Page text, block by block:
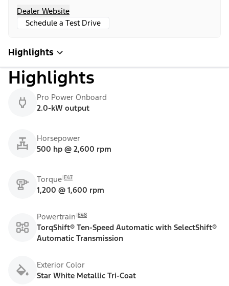
Dealer Website
Schedule a Test Drive
Highlights
Highlights
Pro Power Onboard
2.0-kW output
Horsepower
500 hp @ 2,600 rpm
Torque E47
1,200 @ 1,600 rpm
Powertrain E48
TorqShift® Ten-Speed Automatic with SelectShift®
Automatic Transmission
Exterior Color
Star White Metallic Tri-Coat